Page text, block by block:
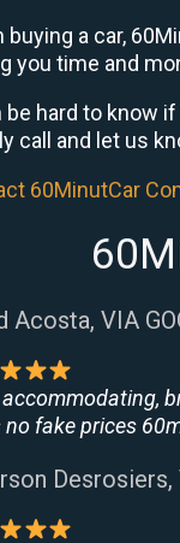
buying a car,
you time and
be hard to know
call and let us
60MinutCar
Acosta, VIA
accommodating,
no fake prices
Desrosiers,